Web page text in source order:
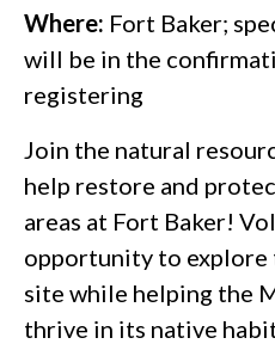
Where: Fort Baker;
will be in the
registering
Join the natural
help restore and
areas at Fort Baker!
opportunity to
site while helping the
thrive in its native